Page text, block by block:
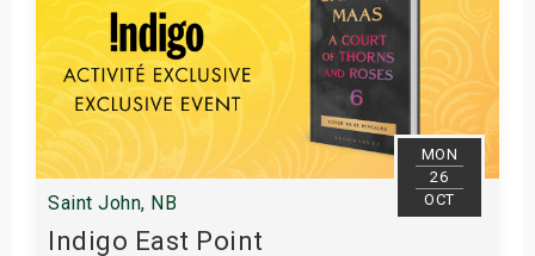
MON
26
OCT
Saint John, NB
Indigo East Point